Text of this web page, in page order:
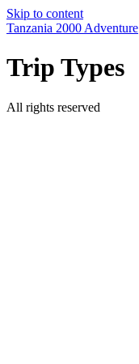
Skip to content
Tanzania 2000 Adventure
Trip Types
All rights reserved